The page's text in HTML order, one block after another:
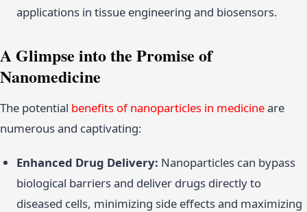
applications in tissue engineering and biosensors.
A Glimpse into the Promise of
Nanomedicine
The potential benefits of nanoparticles in medicineare
numerous and captivating:
Enhanced Drug Delivery: Nanoparticles can bypass
biological barriers and deliver drugs directly to
diseased cells, minimizing side effects and maximizing